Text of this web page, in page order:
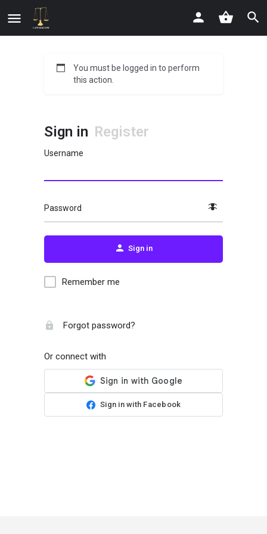
You must be logged in to perform
this action.
Sign in Register
Username
Password
Sign in
Remember me
Forgot password?
Or connect with
Sign in with Facebook